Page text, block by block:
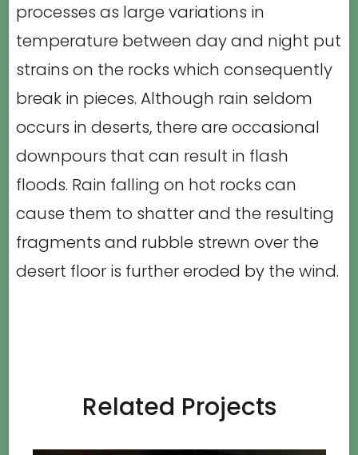
processes as large variations in
temperature between day and night put
strains on the rocks which consequently
break in pieces. Although rain seldom
occurs in deserts, there are occasional
downpours that can result in flash
floods. Rain falling on hot rocks can
cause them to shatter and the resulting
fragments and rubble strewn over the
desert floor is further eroded by the wind.
Related Projects